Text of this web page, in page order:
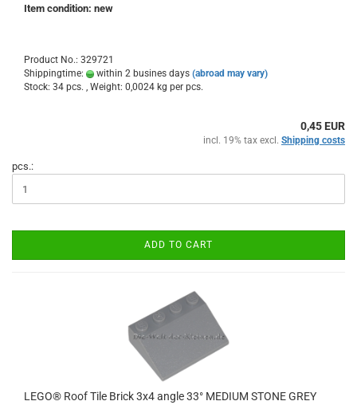
Item condition: new
Product No.: 329721
Shippingtime:
within 2 busines days (abroad may vary)
Stock: 34 pcs. , Weight: 0,0024 kg per pcs.
0,45 EUR
incl. 19% tax excl. Shipping costs
pcs.:
ADD TO CART
LEGO® Roof Tile Brick 3x4 angle 33° MEDIUM STONE GREY